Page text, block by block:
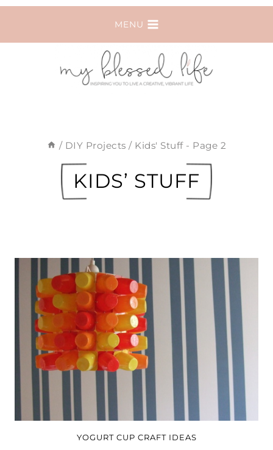
Skip
MENU
/ DIY Projects / Kids' Stuff- Page 2
KIDS’ STUFF
YOGURT CUP CRAFT IDEAS